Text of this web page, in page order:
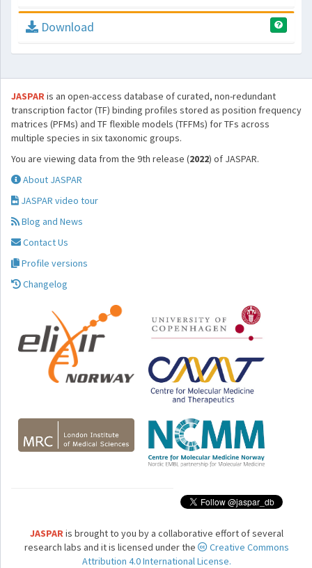
Download
JASPARis an open-access database of curated, non-redundant
transcription factor (TF) binding profiles stored as position frequency
matrices (PFMs) and TF flexible models (TFFMs) for TFs across
multiple species in six taxonomic groups.
You are viewing data from the 9th release (2022) of JASPAR.
About JASPAR
JASPAR video tour
Blog and News
Contact Us
Profile versions
Changelog
JASPARis brought to you by a collaborative effort of several
research labs and it is licensed under the
Creative Commons
Attribution 4.0 International License.